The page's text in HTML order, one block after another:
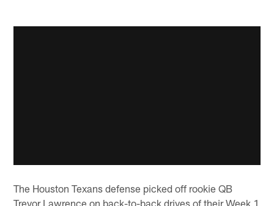
The Houston Texans defense picked off rookie QB
Trevor Lawrence on back-to-back drives of their Week 1